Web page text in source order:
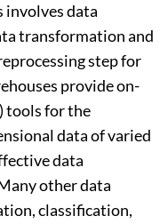
involves data
transformation and
step for
provide on-
tools for the
data of varied
data
other data
classification,